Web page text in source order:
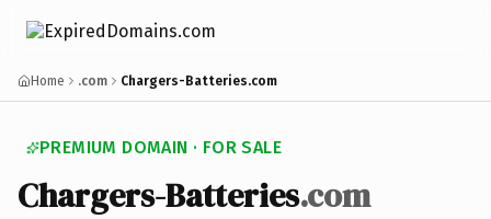
Home .com Chargers-Batteries.com
PREMIUM DOMAIN · FOR SALE
Chargers-Batteries.com